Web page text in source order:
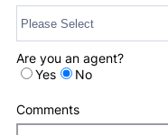
Are you an agent?
Yes
No
Comments